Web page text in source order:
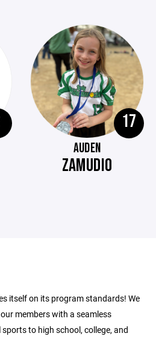
17
AUDEN
ZAMUDIO
itself on its program standards! We
members with a seamless
to high school, college, and